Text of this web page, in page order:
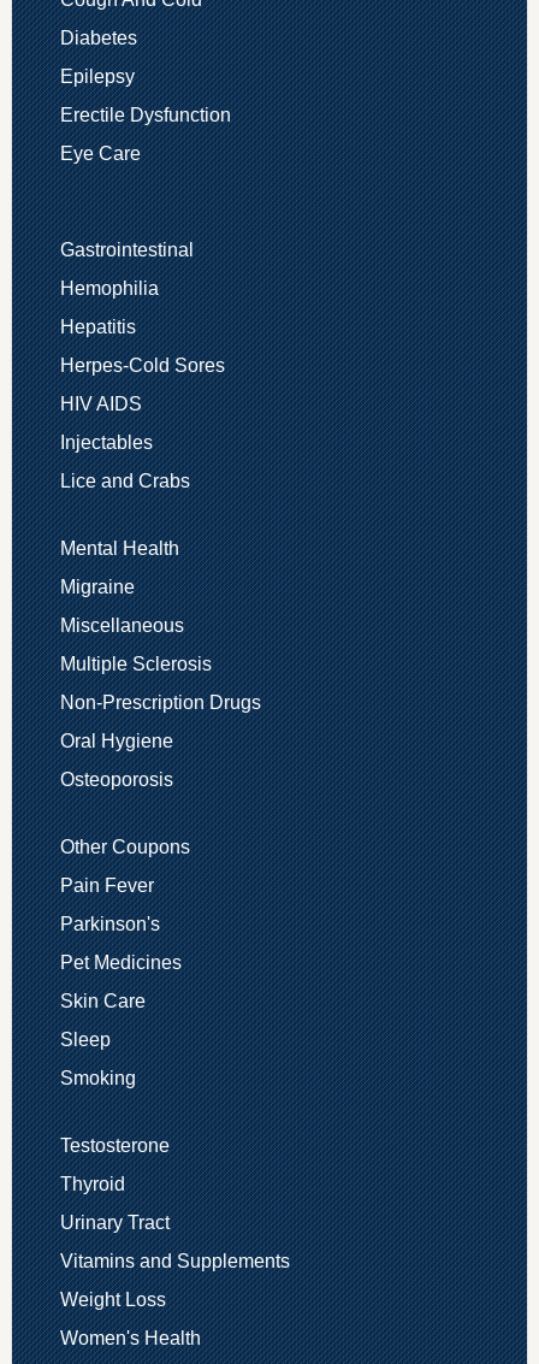
Diabetes
Epilepsy
Erectile Dysfunction
Eye Care
Gastrointestinal
Hemophilia
Hepatitis
Herpes-Cold Sores
HIV AIDS
Injectables
Lice and Crabs
Mental Health
Migraine
Miscellaneous
Multiple Sclerosis
Non-Prescription Drugs
Oral Hygiene
Osteoporosis
Other Coupons
Pain Fever
Parkinson's
Pet Medicines
Skin Care
Sleep
Smoking
Testosterone
Thyroid
Urinary Tract
Vitamins and Supplements
Weight Loss
Women's Health